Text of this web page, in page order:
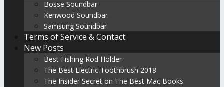
Bosse Soundbar
Kenwood Soundbar
Samsung Soundbar
Terms of Service & Contact
New Posts
Best Fishing Rod Holder
The Best Electric Toothbrush 2018
The Insider Secret on The Best Mac Books